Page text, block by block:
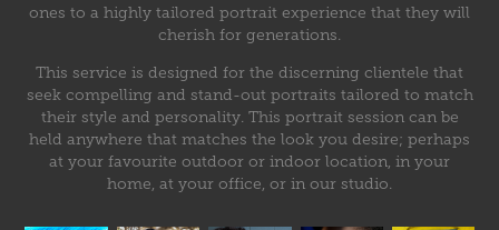
ones to a highly tailored portrait experience that they will
cherish for generations.
This service is designed for the discerning clientele that
seek compelling and stand-out portraits tailored to match
their style and personality. This portrait session can be
held anywhere that matches the look you desire; perhaps
at your favourite outdoor or indoor location, in your
home, at your office, or in our studio.